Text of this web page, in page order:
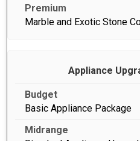
Marble and Exotic Stone
Appliance
Basic Appliance Package